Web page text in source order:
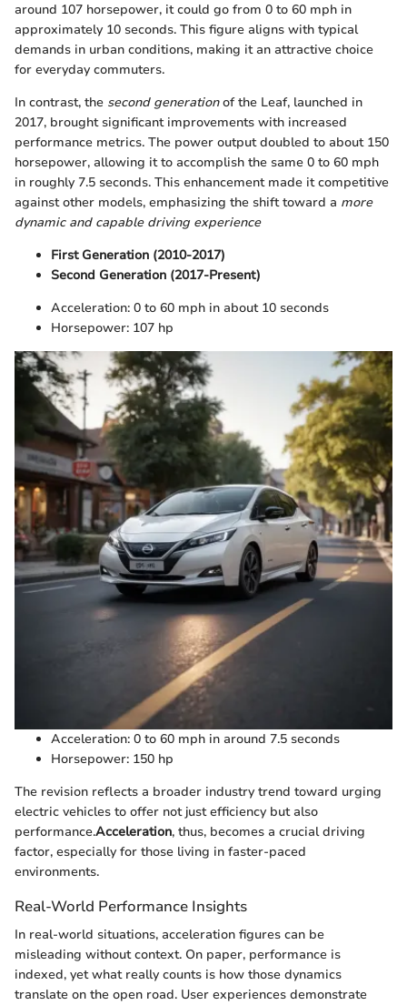
around 107 horsepower, it could go from 0 to 60 mph in
approximately 10 seconds. This figure aligns with typical
demands in urban conditions, making it an attractive choice
for everyday commuters.
In contrast, the second generationof the Leaf, launched in
2017, brought significant improvements with increased
performance metrics. The power output doubled to about 150
horsepower, allowing it to accomplish the same 0 to 60 mph
in roughly 7.5 seconds. This enhancement made it competitive
against other models, emphasizing the shift toward a more
dynamic and capable driving experience
First Generation (2010-2017)
Second Generation (2017-Present)
Acceleration: 0 to 60 mph in about 10 seconds
Horsepower: 107 hp
Acceleration: 0 to 60 mph in around 7.5 seconds
Horsepower: 150 hp
The revision reflects a broader industry trend toward urging
electric vehicles to offer not just efficiency but also
performance.Acceleration, thus, becomes a crucial driving
factor, especially for those living in faster-paced
environments.
Real-World Performance Insights
In real-world situations, acceleration figures can be
misleading without context. On paper, performance is
indexed, yet what really counts is how those dynamics
translate on the open road. User experiences demonstrate